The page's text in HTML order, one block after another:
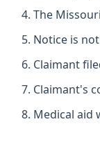
The
Notice is
Claimant
Claimant's
Medical aid